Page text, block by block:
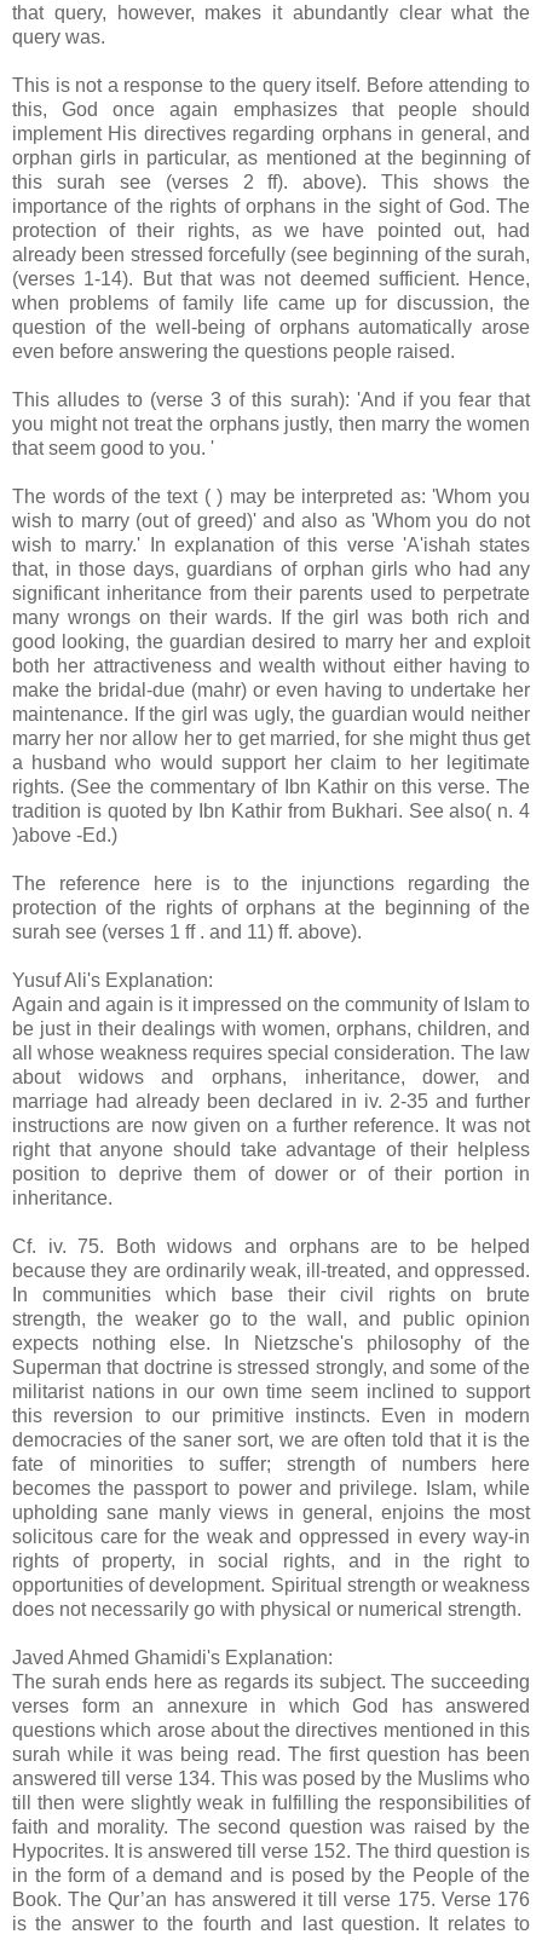
that query, however, makes it abundantly clear what the
query was.
This is not a response to the query itself. Before attending to
this, God once again emphasizes that people should
implement His directives regarding orphans in general, and
orphan girls in particular, as mentioned at the beginning of
this surah see (verses 2 ff). above). This shows the
importance of the rights of orphans in the sight of God. The
protection of their rights, as we have pointed out, had
already been stressed forcefully (see beginning of the surah,
(verses 1-14). But that was not deemed sufficient. Hence,
when problems of family life came up for discussion, the
question of the well-being of orphans automatically arose
even before answering the questions people raised.
This alludes to (verse 3 of this surah): 'And if you fear that
you might not treat the orphans justly, then marry the women
that seem good to you. '
The words of the text ( ) may be interpreted as: 'Whom you
wish to marry (out of greed)' and also as 'Whom you do not
wish to marry.' In explanation of this verse 'A'ishah states
that, in those days, guardians of orphan girls who had any
significant inheritance from their parents used to perpetrate
many wrongs on their wards. If the girl was both rich and
good looking, the guardian desired to marry her and exploit
both her attractiveness and wealth without either having to
make the bridal-due (mahr) or even having to undertake her
maintenance. If the girl was ugly, the guardian would neither
marry her nor allow her to get married, for she might thus get
a husband who would support her claim to her legitimate
rights. (See the commentary of Ibn Kathir on this verse. The
tradition is quoted by Ibn Kathir from Bukhari. See also( n. 4
)above -Ed.)
The reference here is to the injunctions regarding the
protection of the rights of orphans at the beginning of the
surah see (verses 1 ff . and 11) ff. above).
Yusuf Ali's Explanation:
Again and again is it impressed on the community of Islam to
be just in their dealings with women, orphans, children, and
all whose weakness requires special consideration. The law
about widows and orphans, inheritance, dower, and
marriage had already been declared in iv. 2-35 and further
instructions are now given on a further reference. It was not
right that anyone should take advantage of their helpless
position to deprive them of dower or of their portion in
inheritance.
Cf. iv. 75. Both widows and orphans are to be helped
because they are ordinarily weak, ill-treated, and oppressed.
In communities which base their civil rights on brute
strength, the weaker go to the wall, and public opinion
expects nothing else. In Nietzsche's philosophy of the
Superman that doctrine is stressed strongly, and some of the
militarist nations in our own time seem inclined to support
this reversion to our primitive instincts. Even in modern
democracies of the saner sort, we are often told that it is the
fate of minorities to suffer; strength of numbers here
becomes the passport to power and privilege. Islam, while
upholding sane manly views in general, enjoins the most
solicitous care for the weak and oppressed in every way-in
rights of property, in social rights, and in the right to
opportunities of development. Spiritual strength or weakness
does not necessarily go with physical or numerical strength.
Javed Ahmed Ghamidi's Explanation:
The surah ends here as regards its subject. The succeeding
verses form an annexure in which God has answered
questions which arose about the directives mentioned in this
surah while it was being read. The first question has been
answered till verse 134. This was posed by the Muslims who
till then were slightly weak in fulfilling the responsibilities of
faith and morality. The second question was raised by the
Hypocrites. It is answered till verse 152. The third question is
in the form of a demand and is posed by the People of the
Book. The Qur’an has answered it till verse 175. Verse 176
is the answer to the fourth and last question. It relates to